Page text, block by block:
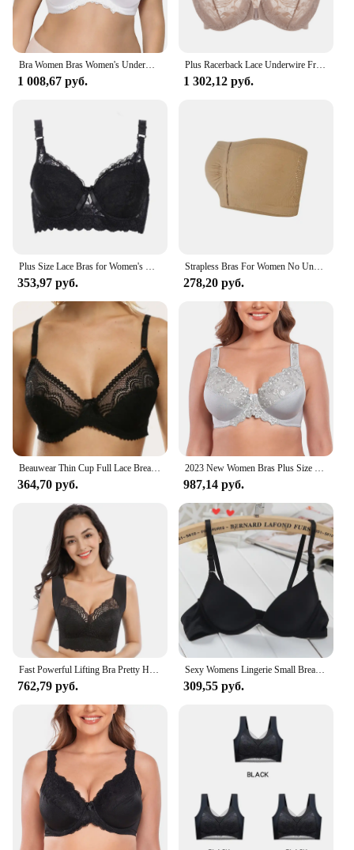
expectations.
Bra Women Bras Women's Underwear Thin Underwired Bra Gray Big Size Top 36 38 40 42 44 46 48 50 52 54 F G H I Cup
1 008,67 руб.
Plus Racerback Lace Underwire Front Closure Bra
1 302,12 руб.
Plus Size Lace Bras for Women's Bralette Crop Top Underwear Female Sexy Lingerie Wide Shoulder Straps Underwired Push Up Bra
353,97 руб.
Strapless Bras For Women No Underwire Seamless Bralettes For Women Wireless Bra Soft Support Everyday T Shirt Bras Strapless Top
278,20 руб.
Beauwear Thin Cup Full Lace Breathable Push Up Bra Sexy Women Underwear Brassiere Small Size Lingerie Top Underwired Bralette
364,70 руб.
2023 New Women Bras Plus Size Lace Bra Large Cup Minimizer Bra Non-Padded Underwire Lingerie Underwear Top B C D E F G H Cup
987,14 руб.
Fast Powerful Lifting Bra Pretty Health Lymphvity Detoxification And Shaping Large Size Underwire Sexy Lace Sport Sleep Vest Bra
762,79 руб.
Sexy Womens Lingerie Small Breasts Deep V Brassiere Support Bra Underwired Bralette Padded Bh Top 32-38
309,55 руб.